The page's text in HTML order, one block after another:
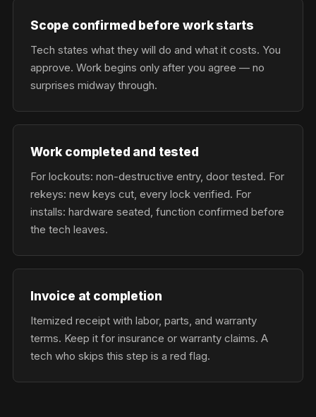
Scope confirmed before work starts
Tech states what they will do and what it costs. You
approve. Work begins only after you agree — no
surprises midway through.
Work completed and tested
For lockouts: non-destructive entry, door tested. For
rekeys: new keys cut, every lock verified. For
installs: hardware seated, function confirmed before
the tech leaves.
Invoice at completion
Itemized receipt with labor, parts, and warranty
terms. Keep it for insurance or warranty claims. A
tech who skips this step is a red flag.